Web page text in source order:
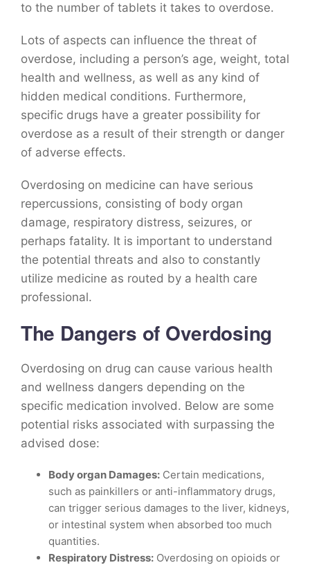
to the number of tablets it takes to overdose.
Lots of aspects can influence the threat of
overdose, including a person’s age, weight, total
health and wellness, as well as any kind of
hidden medical conditions. Furthermore,
specific drugs have a greater possibility for
overdose as a result of their strength or danger
of adverse effects.
Overdosing on medicine can have serious
repercussions, consisting of body organ
damage, respiratory distress, seizures, or
perhaps fatality. It is important to understand
the potential threats and also to constantly
utilize medicine as routed by a health care
professional.
The Dangers of Overdosing
Overdosing on drug can cause various health
and wellness dangers depending on the
specific medication involved. Below are some
potential risks associated with surpassing the
advised dose:
Body organ Damages: Certain medications,
such as painkillers or anti-inflammatory drugs,
can trigger serious damages to the liver, kidneys,
or intestinal system when absorbed too much
quantities.
Respiratory Distress: Overdosing on opioids or